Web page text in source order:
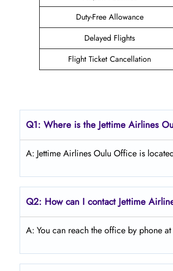
Duty-Free Allowance
Delayed Flights
Flight Ticket Cancellation
Q1: Where is the Jettime Airlines
A: Jettime Airlines Oulu Office is
Q2: How can I contact Jettime
A: You can reach the office by phone